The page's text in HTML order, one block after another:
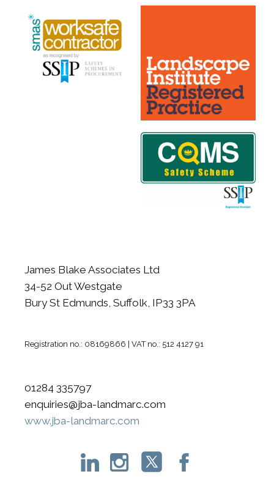
James Blake Associates Ltd
34-52 Out Westgate
Bury St Edmunds, Suffolk, IP33 3PA
Registration no.: 08169866 | VAT no.: 512 4127 91
01284 335797
enquiries@jba-landmarc.com
www.jba-landmarc.com